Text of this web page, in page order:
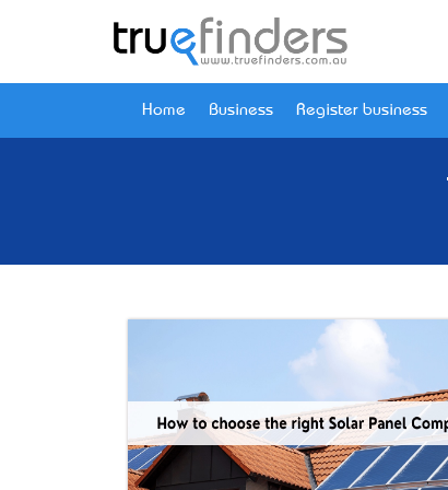
Home Business Register business